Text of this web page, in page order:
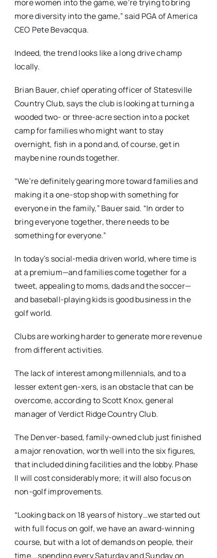
more women into the game, we’re trying to bring
more diversity into the game,” said PGA of America
CEO Pete Bevacqua.
Indeed, the trend looks like a long drive champ
locally.
Brian Bauer, chief operating officer of Statesville
Country Club, says the club is looking at turning a
wooded two- or three-acre section into a pocket
camp for families who might want to stay
overnight, fish in a pond and, of course, get in
maybe nine rounds together.
“We’re definitely gearing more toward families and
making it a one-stop shop with something for
everyone in the family,” Bauer said. “In order to
bring everyone together, there needs to be
something for everyone.”
In today’s social-media driven world, where time is
at a premium—and families come together for a
tweet, appealing to moms, dads and the soccer—
and baseball-playing kids is good business in the
golf world.
Clubs are working harder to generate more revenue
from different activities.
The lack of interest among millennials, and to a
lesser extent gen-xers, is an obstacle that can be
overcome, according to Scott Knox, general
manager of Verdict Ridge Country Club.
The Denver-based, family-owned club just finished
a major renovation, worth well into the six figures,
that included dining facilities and the lobby. Phase
II will cost considerably more; it will also focus on
non-golf improvements.
“Looking back on 18 years of history…we started out
with full focus on golf, we have an award-winning
course, but with a lot of demands on people, their
time….spending every Saturday and Sunday on